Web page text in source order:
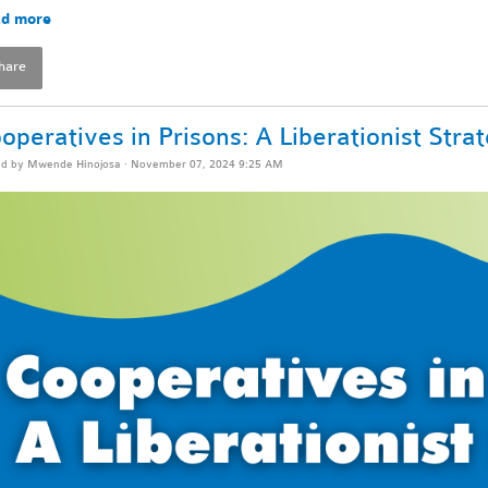
more
in Prisons: A Liberationist
by Mwende Hinojosa · November 07, 2024 9:25 AM